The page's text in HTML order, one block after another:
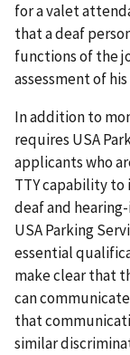
for a valet
that a deaf
functions of the
assessment of
In addition to
requires USA
applicants who
TTY capability
deaf and
USA Parking
essential
make clear that
can
that
similar